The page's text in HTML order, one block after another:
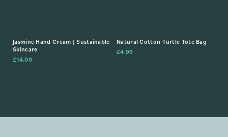
Jasmine Hand Cream | Sustainable
Skincare
£14.00
Natural Cotton Turtle Tote Bag
£4.99